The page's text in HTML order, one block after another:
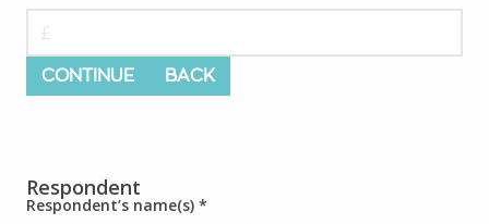
CONTINUE BACK
Respondent
Respondent’s name(s) *